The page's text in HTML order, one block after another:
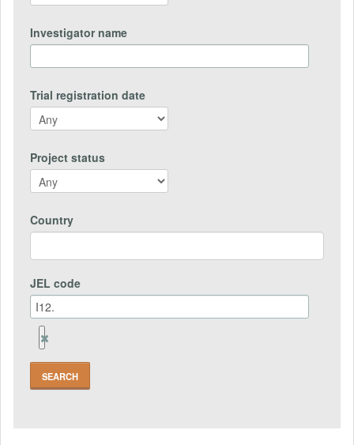
Investigator name
Trial registration date
Project status
Country
JEL code
Remove
Jel
code
Field